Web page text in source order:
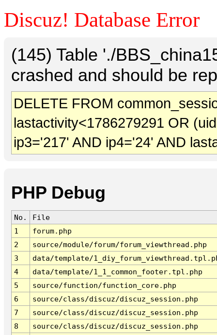
Discuz! Database Error
(145) Table './
crashed and should be
DELETE FROM
lastactivity<1786279291 OR
ip3='217' AND ip4='24' AND
PHP Debug
No.
File
1
forum.php
2
source/module/forum/forum_viewthread.php
3
data/template/
4
data/template/1_1_common_footer.tpl.php
5
source/function/function_core.php
6
source/class/discuz/discuz_session.php
7
source/class/discuz/discuz_session.php
8
source/class/discuz/discuz_session.php